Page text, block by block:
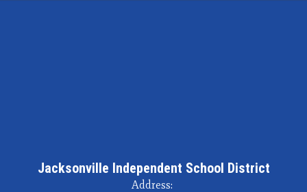
Jacksonville Independent School District
Address: